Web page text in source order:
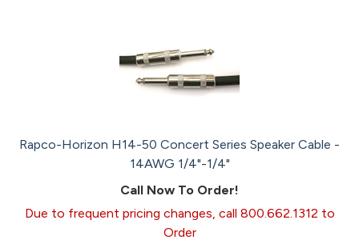
Rapco-Horizon H14-50 Concert Series Speaker Cable -
14AWG 1/4"-1/4"
Call Now To Order!
Due to frequent pricing changes, call 800.662.1312 to
Order